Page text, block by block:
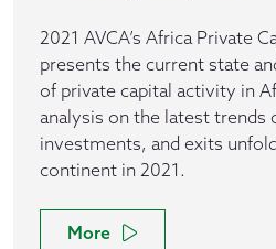
2021 AVCA’s Africa Private
presents the current state
of private capital activity in
analysis on the latest trends
investments, and exits
continent in 2021.
More